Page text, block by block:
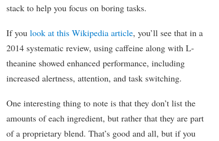
stack to help you focus on boring tasks.
If you look at this Wikipedia article, you’ll see that in a
2014 systematic review, using caffeine along with L-
theanine showed enhanced performance, including
increased alertness, attention, and task switching.
One interesting thing to note is that they don’t list the
amounts of each ingredient, but rather that they are part
of a proprietary blend. That’s good and all, but if you